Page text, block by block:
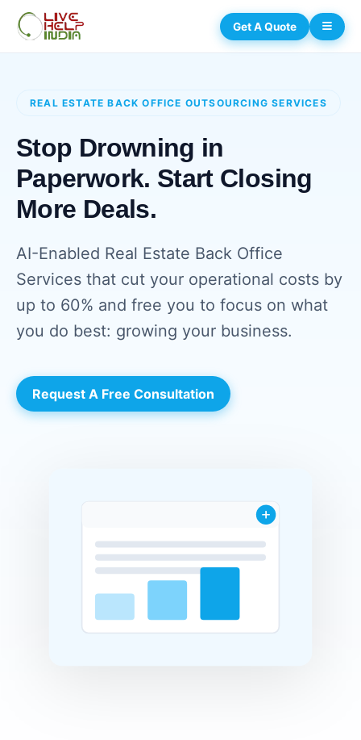
Get A Quote
REAL ESTATE BACK OFFICE OUTSOURCING SERVICES
Stop Drowning in
Paperwork. Start Closing
More Deals.
AI-Enabled Real Estate Back Office
Services that cut your operational costs by
up to 60% and free you to focus on what
you do best: growing your business.
Request A Free Consultation